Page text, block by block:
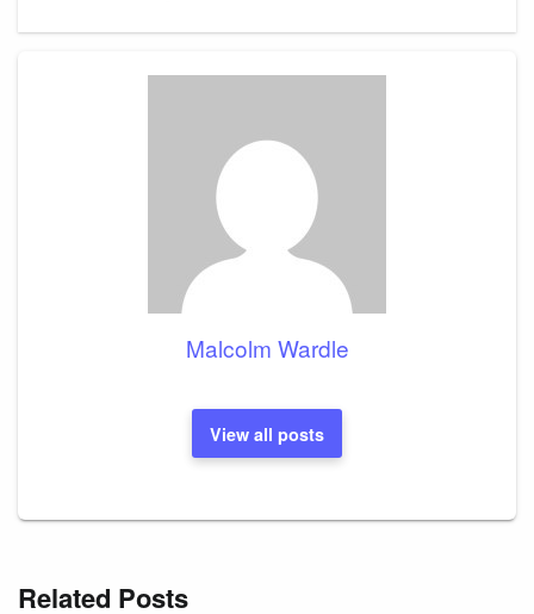
Malcolm Wardle
View all posts
Related Posts